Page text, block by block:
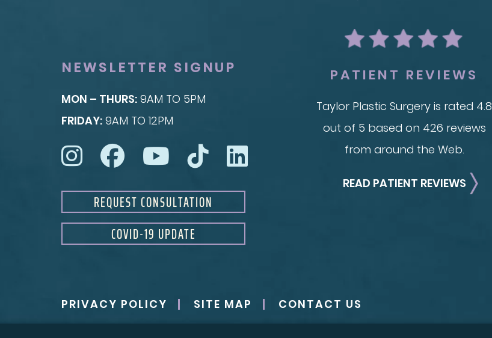
Brachioplasty
See all >>
NEWSLETTER SIGNUP
MON – THURS: 9AM TO 5PM
FRIDAY: 9AM TO 12PM
REQUEST CONSULTATION
COVID-19 UPDATE
PATIENT REVIEWS
Taylor Plastic Surgery is rated 4.8
out of 5 based on 426 reviews
from around the Web.
READ PATIENT REVIEWS
PRIVACY POLICY SITE MAP CONTACT US